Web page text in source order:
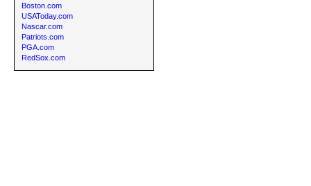
Boston.com
USAToday.com
Nascar.com
Patriots.com
PGA.com
RedSox.com